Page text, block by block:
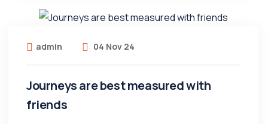
admin 04 Nov 24
Journeys are best measured with
friends